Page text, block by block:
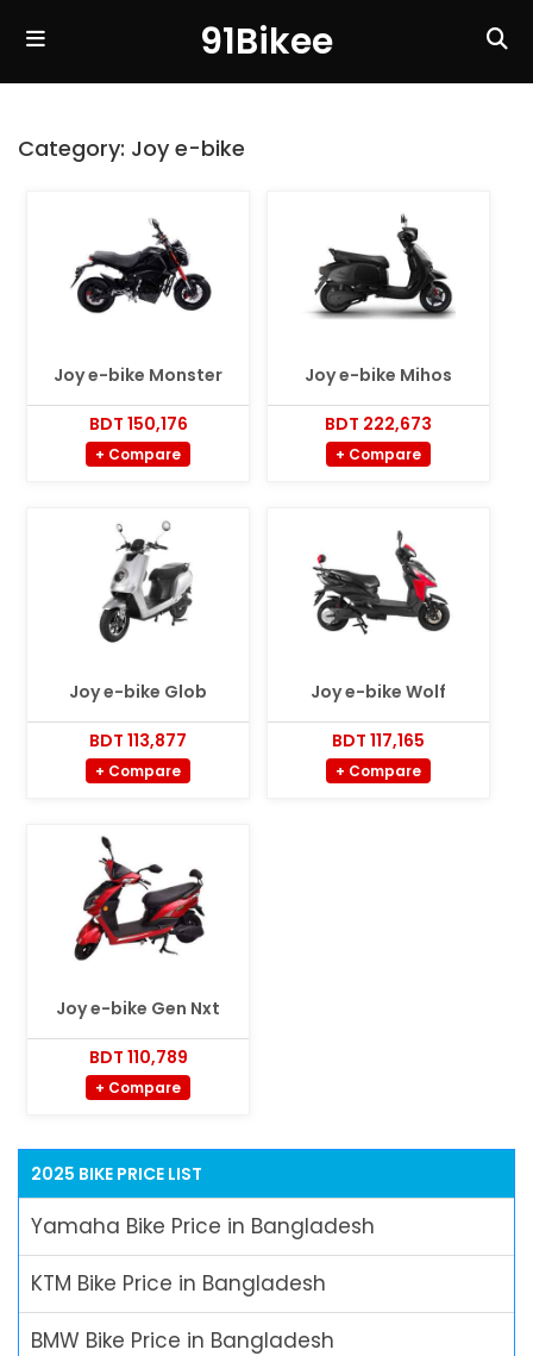
91Bikee
Category: Joy e-bike
Joy e-bike Monster
BDT 150,176
+ Compare
Joy e-bike Mihos
BDT 222,673
+ Compare
Joy e-bike Glob
BDT 113,877
+ Compare
Joy e-bike Wolf
BDT 117,165
+ Compare
Joy e-bike Gen Nxt
BDT 110,789
+ Compare
2025 BIKE PRICE LIST
Yamaha Bike Price in Bangladesh
KTM Bike Price in Bangladesh
BMW Bike Price in Bangladesh